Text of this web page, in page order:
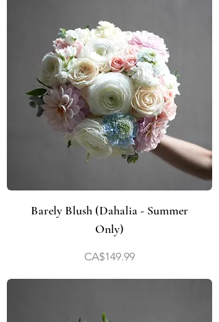
Barely Blush (Dahalia - Summer
Only)
Price
CA$149.99